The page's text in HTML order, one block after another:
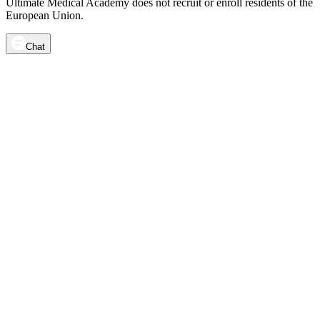
Ultimate Medical Academy does not recruit or enroll residents of the
European Union.
Chat